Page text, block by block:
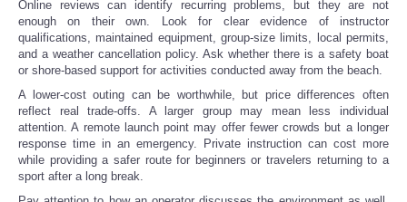
Online reviews can identify recurring problems, but they are not
enough on their own. Look for clear evidence of instructor
qualifications, maintained equipment, group-size limits, local permits,
and a weather cancellation policy. Ask whether there is a safety boat
or shore-based support for activities conducted away from the beach.
A lower-cost outing can be worthwhile, but price differences often
reflect real trade-offs. A larger group may mean less individual
attention. A remote launch point may offer fewer crowds but a longer
response time in an emergency. Private instruction can cost more
while providing a safer route for beginners or travelers returning to a
sport after a long break.